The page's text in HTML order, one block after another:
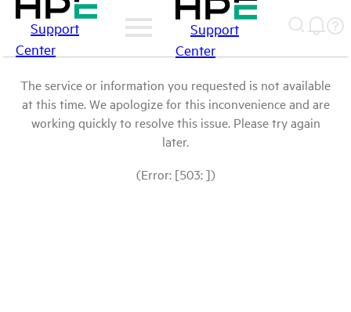
Support
Center
Support
Center
The service or information you requested is not available
at this time. We apologize for this inconvenience and are
working quickly to resolve this issue. Please try again
later.
(Error: [503: ])